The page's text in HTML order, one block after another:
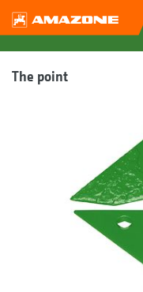
The point